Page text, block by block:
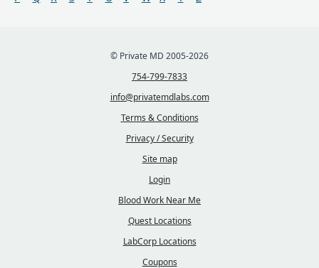
© Private MD 2005-2026
754-799-7833
info@privatemdlabs.com
Terms & Conditions
Privacy / Security
Site map
Login
Blood Work Near Me
Quest Locations
LabCorp Locations
Coupons